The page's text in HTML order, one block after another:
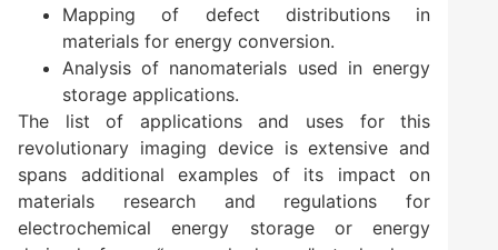
Mapping of defect distributions in
materials for energy conversion.
Analysis of nanomaterials used in energy
storage applications.
The list of applications and uses for this
revolutionary imaging device is extensive and
spans additional examples of its impact on
materials research and regulations for
electrochemical energy storage or energy